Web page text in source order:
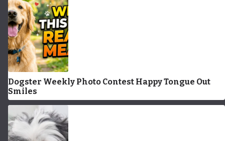
Dogster Weekly Photo Contest Happy Tongue Out
Smiles